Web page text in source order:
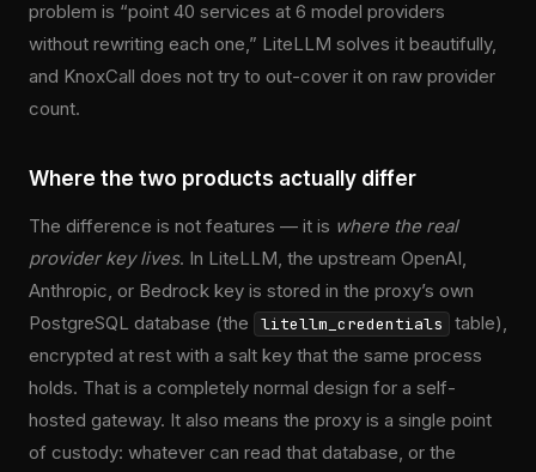
problem is “point 40 services at 6 model providers
without rewriting each one,” LiteLLM solves it beautifully,
and KnoxCall does not try to out-cover it on raw provider
count.
Where the two products actually differ
The difference is not features — it is where the real
provider key lives. In LiteLLM, the upstream OpenAI,
Anthropic, or Bedrock key is stored in the proxy’s own
PostgreSQL database (the
litellm_credentials
table),
encrypted at rest with a salt key that the same process
holds. That is a completely normal design for a self-
hosted gateway. It also means the proxy is a single point
of custody: whatever can read that database, or the